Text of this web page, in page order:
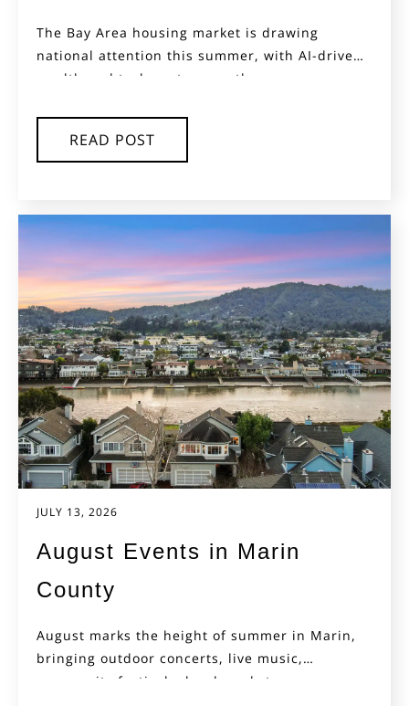
The Bay Area housing market is drawing
national attention this summer, with AI-driven
wealth and tech-sector growth...
READ POST
JULY 13, 2026
August Events in Marin
County
August marks the height of summer in Marin,
bringing outdoor concerts, live music,
community festivals, local markets,...